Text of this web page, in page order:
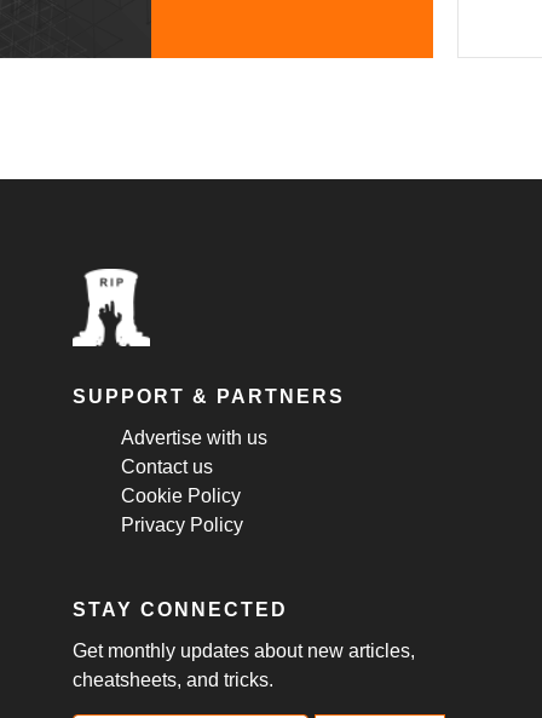
SUPPORT & PARTNERS
Advertise with us
Contact us
Cookie Policy
Privacy Policy
STAY CONNECTED
Get monthly updates about new articles,
cheatsheets, and tricks.